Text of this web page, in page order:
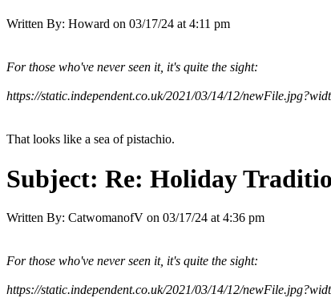
Written By: Howard on 03/17/24 at 4:11 pm
For those who've never seen it, it's quite the sight:
https://static.independent.co.uk/2021/03/14/12/
That looks like a sea of pistachio.
Subject: Re: Holiday
Written By: CatwomanofV on 03/17/24 at 4:36 pm
For those who've never seen it, it's quite the sight:
https://static.independent.co.uk/2021/03/14/12/